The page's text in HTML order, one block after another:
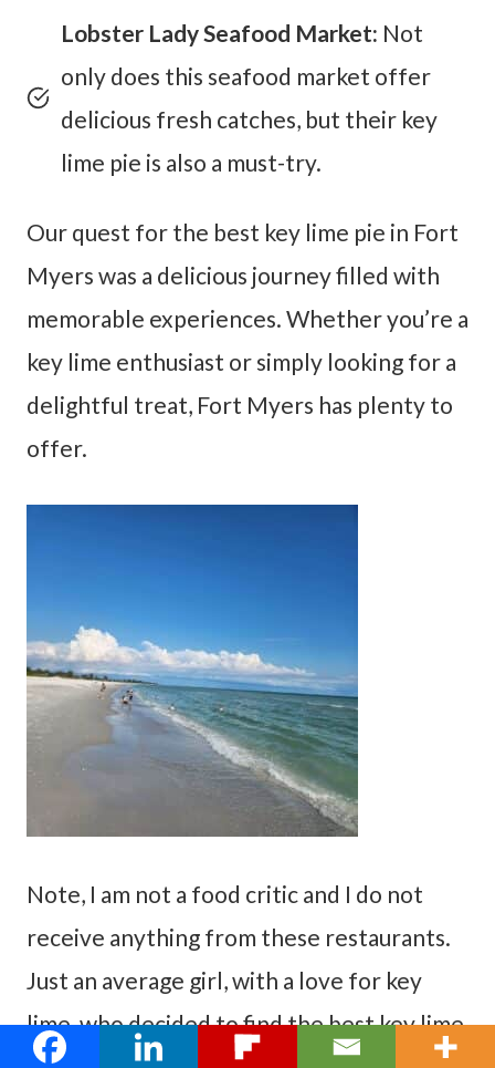
Lobster Lady Seafood Market: Not
only does this seafood market offer
delicious fresh catches, but their key
lime pie is also a must-try.
Our quest for the best key lime pie in Fort
Myers was a delicious journey filled with
memorable experiences. Whether you’re a
key lime enthusiast or simply looking for a
delightful treat, Fort Myers has plenty to
offer.
Note, I am not a food critic and I do not
receive anything from these restaurants.
Just an average girl, with a love for key
lime, who decided to find the best key lime